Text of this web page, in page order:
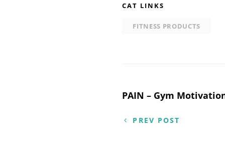
CAT LINKS
FITNESS PRODUCTS
Post
navigation
PAIN – Gym
PREV POST